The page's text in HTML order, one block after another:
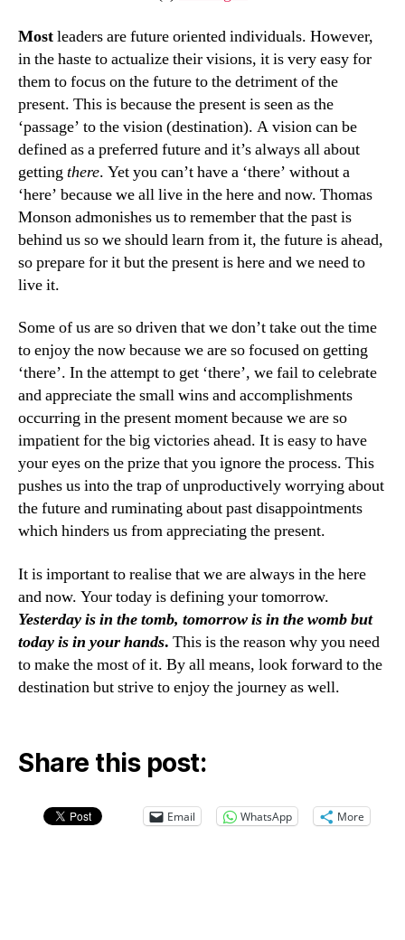
Mostleaders are future oriented individuals. However,
in the haste to actualize their visions, it is very easy for
them to focus on the future to the detriment of the
present. This is because the present is seen as the
‘passage’ to the vision (destination). A vision can be
defined as a preferred future and it’s always all about
getting there. Yet you can’t have a ‘there’ without a
‘here’ because we all live in the here and now. Thomas
Monson admonishes us to remember that the past is
behind us so we should learn from it, the future is ahead,
so prepare for it but the present is here and we need to
live it.
Some of us are so driven that we don’t take out the time
to enjoy the now because we are so focused on getting
‘there’. In the attempt to get ‘there’, we fail to celebrate
and appreciate the small wins and accomplishments
occurring in the present moment because we are so
impatient for the big victories ahead. It is easy to have
your eyes on the prize that you ignore the process. This
pushes us into the trap of unproductively worrying about
the future and ruminating about past disappointments
which hinders us from appreciating the present.
It is important to realise that we are always in the here
and now. Your today is defining your tomorrow.
Yesterday is in the tomb, tomorrow is in the womb but
today is in your hands. This is the reason why you need
to make the most of it. By all means, look forward to the
destination but strive to enjoy the journey as well.
Share this post:
Email WhatsApp More